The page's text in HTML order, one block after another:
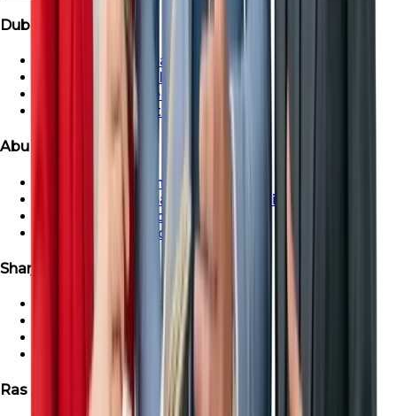
Dubai Properties
Townhouse For Sale in Dubai
Dubai Villa For Sale
Dubai Penthouse For Sale
Dubai Apartment For Sale
Abu Dhabi Properties
Abu Dhabi Apartment For Sale
Townhouse For Sale in Abu Dhabi
Abu Dhabi Villa For Sale
Abu Dhabi Penthouse For Sale
Sharjah Properties
Sharjah Apartment For Sale
Townhouse For Sale in Sharjah
Sharjah Villa For Sale
Sharjah Penthouse For Sale
Ras Al-Khaimah Properties